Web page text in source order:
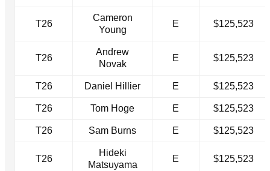
T26
Cameron
Young
E $125,523
T26
Andrew
Novak
E $125,523
T26 Daniel Hillier E $125,523
T26 Tom Hoge E $125,523
T26 Sam Burns E $125,523
T26
Hideki
Matsuyama
E $125,523